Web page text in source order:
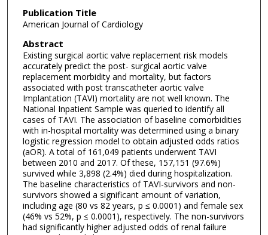
Publication Title
American Journal of Cardiology
Abstract
Existing surgical aortic valve replacement risk models
accurately predict the post- surgical aortic valve
replacement morbidity and mortality, but factors
associated with post transcatheter aortic valve
Implantation (TAVI) mortality are not well known. The
National Inpatient Sample was queried to identify all
cases of TAVI. The association of baseline comorbidities
with in-hospital mortality was determined using a binary
logistic regression model to obtain adjusted odds ratios
(aOR). A total of 161,049 patients underwent TAVI
between 2010 and 2017. Of these, 157,151 (97.6%)
survived while 3,898 (2.4%) died during hospitalization.
The baseline characteristics of TAVI-survivors and non-
survivors showed a significant amount of variation,
including age (80 vs 82 years, p ≤ 0.0001) and female sex
(46% vs 52%, p ≤ 0.0001), respectively. The non-survivors
had significantly higher adjusted odds of renal failure